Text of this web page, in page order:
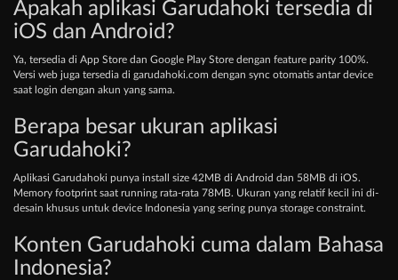
Apakah aplikasi Garudahoki tersedia di
iOS dan Android?
Ya, tersedia di App Store dan Google Play Store dengan feature parity 100%.
Versi web juga tersedia di garudahoki.com dengan sync otomatis antar device
saat login dengan akun yang sama.
Berapa besar ukuran aplikasi
Garudahoki?
Aplikasi Garudahoki punya install size 42MB di Android dan 58MB di iOS.
Memory footprint saat running rata-rata 78MB. Ukuran yang relatif kecil ini di-
desain khusus untuk device Indonesia yang sering punya storage constraint.
Konten Garudahoki cuma dalam Bahasa
Indonesia?